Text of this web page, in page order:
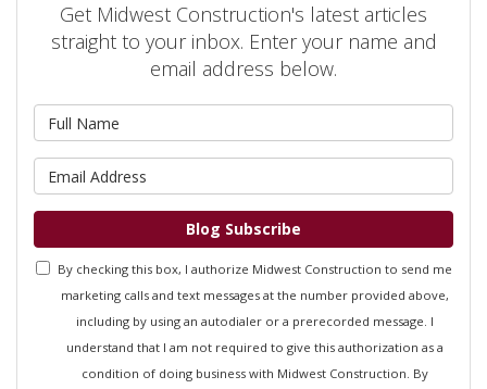
Get Midwest Construction's latest articles
straight to your inbox. Enter your name and
email address below.
Blog Subscribe
By checking this box, I authorize Midwest Construction to send me
marketing calls and text messages at the number provided above,
including by using an autodialer or a prerecorded message. I
understand that I am not required to give this authorization as a
condition of doing business with Midwest Construction. By